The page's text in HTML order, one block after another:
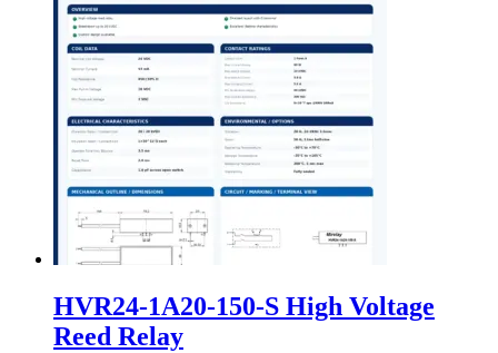
HVR24-1A20-150-S High Voltage
Reed Relay